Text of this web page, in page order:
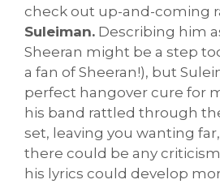
check out up-and-coming
Suleiman. Describing him
Sheeran might be a step
a fan of Sheeran!), but
perfect hangover cure for
his band rattled through
set, leaving you wanting
there could be any
his lyrics could develop